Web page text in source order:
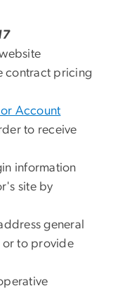
contract pricing
Account
to receive
information
site by
general
or to provide